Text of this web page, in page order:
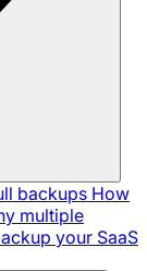
backups How
multiple
your SaaS